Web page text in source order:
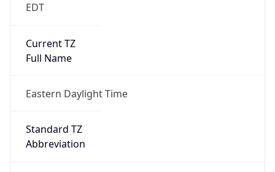
EDT
Current TZ
Full Name
Eastern Daylight Time
Standard TZ
Abbreviation